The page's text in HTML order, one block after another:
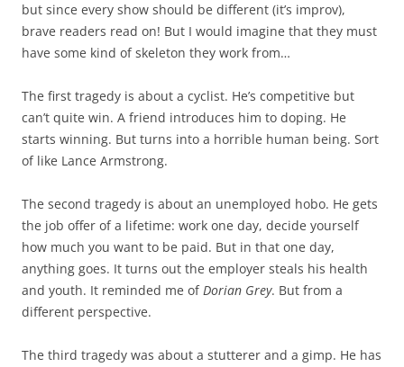
but since every show should be different (it’s improv),
brave readers read on! But I would imagine that they must
have some kind of skeleton they work from…
The first tragedy is about a cyclist. He’s competitive but
can’t quite win. A friend introduces him to doping. He
starts winning. But turns into a horrible human being. Sort
of like Lance Armstrong.
The second tragedy is about an unemployed hobo. He gets
the job offer of a lifetime: work one day, decide yourself
how much you want to be paid. But in that one day,
anything goes. It turns out the employer steals his health
and youth. It reminded me ofDorian Grey. But from a
different perspective.
The third tragedy was about a stutterer and a gimp. He has